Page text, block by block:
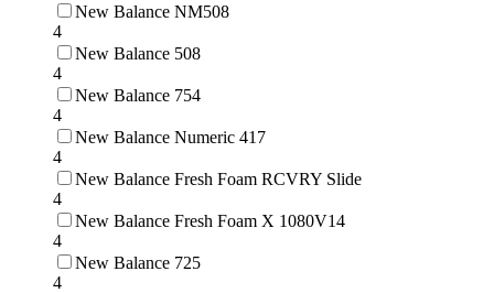
New Balance NM508
4
New Balance 508
4
New Balance 754
4
New Balance Numeric 417
4
New Balance Fresh Foam RCVRY Slide
4
New Balance Fresh Foam X 1080V14
4
New Balance 725
4